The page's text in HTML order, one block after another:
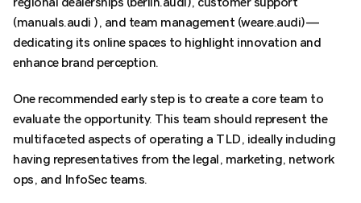
(manuals.audi ), and team management (weare.audi)—
dedicating its online spaces to highlight innovation and
enhance brand perception.
One recommended early step is to create a core team to
evaluate the opportunity. This team should represent the
multifaceted aspects of operating a TLD, ideally including
having representatives from the legal, marketing, network
ops, and InfoSec teams.